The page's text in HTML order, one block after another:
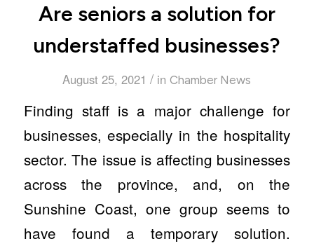
​Are seniors a solution for
understaffed businesses?
August 25, 2021 / in Chamber News
Finding staff is a major challenge for
businesses, especially in the hospitality
sector. The issue is affecting businesses
across the province, and, on the
Sunshine Coast, one group seems to
have found a temporary solution.